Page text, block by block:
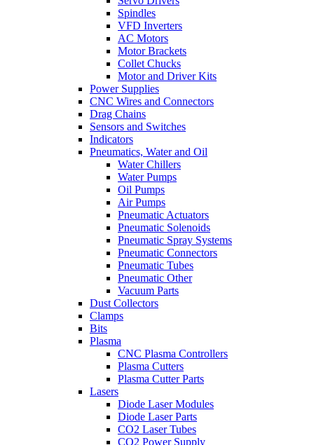
Spindles
VFD Inverters
AC Motors
Motor Brackets
Collet Chucks
Motor and Driver Kits
Power Supplies
CNC Wires and Connectors
Drag Chains
Sensors and Switches
Indicators
Pneumatics, Water and Oil
Water Chillers
Water Pumps
Oil Pumps
Air Pumps
Pneumatic Actuators
Pneumatic Solenoids
Pneumatic Spray Systems
Pneumatic Connectors
Pneumatic Tubes
Pneumatic Other
Vacuum Parts
Dust Collectors
Clamps
Bits
Plasma
CNC Plasma Controllers
Plasma Cutters
Plasma Cutter Parts
Lasers
Diode Laser Modules
Diode Laser Parts
CO2 Laser Tubes
CO2 Power Supply